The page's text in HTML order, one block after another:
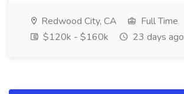
Redwood City, CA
Full Time
$120k - $160k
23 days ago